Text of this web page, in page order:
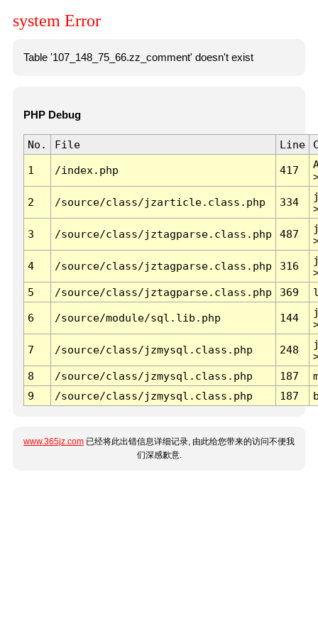
system Error
Table '107_148_75_66.zz_comment' doesn't exist
PHP Debug
No. File Line
1 /index.php 417
2 /source/class/jzarticle.class.php 334
3 /source/class/jztagparse.class.php 487
4 /source/class/jztagparse.class.php 316
5
/source/class/jztagparse.class.php 369
6 /source/module/sql.lib.php 144
7 /source/class/jzmysql.class.php 248
8
/source/class/jzmysql.class.php 187
9
/source/class/jzmysql.class.php 187
www.365jz.com 已经将此出错信息详细记录, 由此给您带来的访问不便我
们深感歉意.